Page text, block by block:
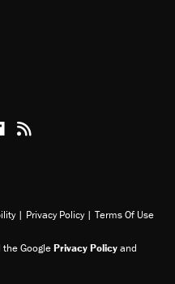
Youtube
Podcasts
Reason on Flipboard
Reason RSS
| Privacy Policy | Terms Of Use
the GooglePrivacy Policyand